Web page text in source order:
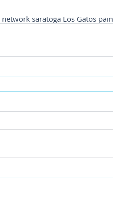
network saratoga Los Gatos pain